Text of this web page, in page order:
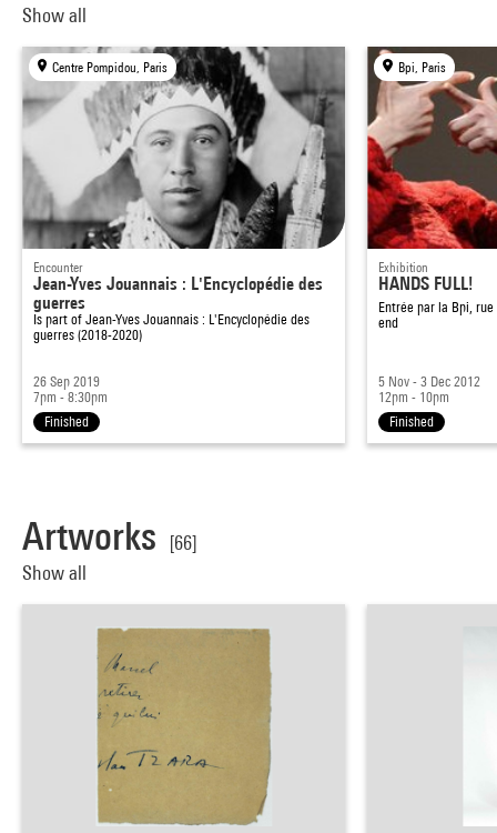
Show all
Centre Pompidou, Paris
Encounter
Jean-Yves Jouannais : L'Encyclopédie des
guerres
Is part of Jean-Yves Jouannais : L'Encyclopédie des
guerres (2018-2020)
26 Sep 2019
7pm - 8:30pm
Finished
Bpi, Paris
Exhibition
HANDS FULL!
Entrée par la Bpi,
end
5 Nov - 3 Dec 2012
12pm - 10pm
Finished
Artworks
[66]
Show all